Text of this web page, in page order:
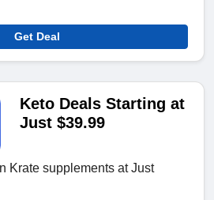
Get Deal
Keto Deals Starting at
Just $39.99
Krate supplements at Just